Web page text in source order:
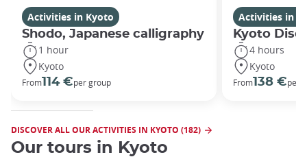
Activities in Kyoto
Shodo, Japanese calligraphy
1 hour
Kyoto
From114 €per group
Activities in
Kyoto
4 hours
Kyoto
From138 €per
DISCOVER ALL OUR ACTIVITIES IN KYOTO (182)
Our tours in Kyoto